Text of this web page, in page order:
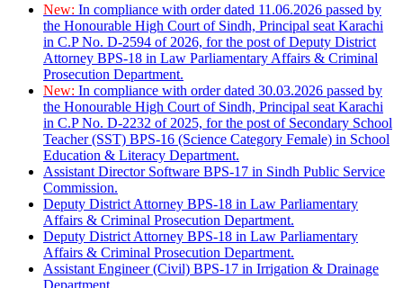
New: In compliance with order dated 11.06.2026 passed by
the Honourable High Court of Sindh, Principal seat Karachi
in C.P No. D-2594 of 2026, for the post of Deputy District
Attorney BPS-18 in Law Parliamentary Affairs & Criminal
Prosecution Department.
New: In compliance with order dated 30.03.2026 passed by
the Honourable High Court of Sindh, Principal seat Karachi
in C.P No. D-2232 of 2025, for the post of Secondary School
Teacher (SST) BPS-16 (Science Category Female) in School
Education & Literacy Department.
Assistant Director Software BPS-17 in Sindh Public Service
Commission.
Deputy District Attorney BPS-18 in Law Parliamentary
Affairs & Criminal Prosecution Department.
Deputy District Attorney BPS-18 in Law Parliamentary
Affairs & Criminal Prosecution Department.
Assistant Engineer (Civil) BPS-17 in Irrigation & Drainage
Department.